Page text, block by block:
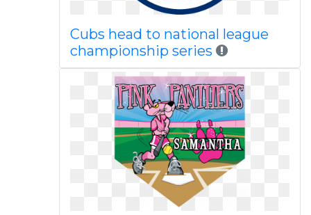
Cubs head to national league
championship series